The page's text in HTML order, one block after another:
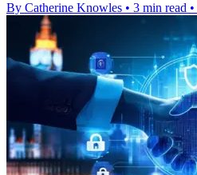
By Catherine Knowles • 3 min read •